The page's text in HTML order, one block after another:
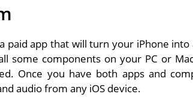
paid app that will turn your iPhone
some components on your PC or
Once you have both apps and
audio from any iOS device.